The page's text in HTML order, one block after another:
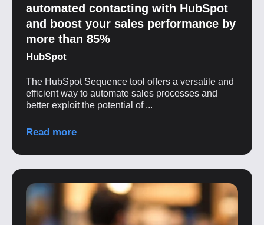
automated contacting with HubSpot
and boost your sales performance by
more than 85%
HubSpot
The HubSpot Sequence tool offers a versatile and
efficient way to automate sales processes and
better exploit the potential of ...
Read more